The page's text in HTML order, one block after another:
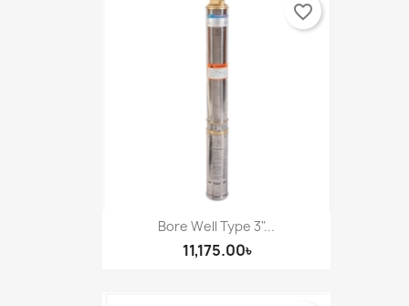
Bore Well Type 3"...
11,175.00৳
favorite_border